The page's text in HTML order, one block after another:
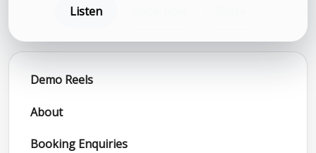
Listen
Demo Reels
About
Booking Enquiries